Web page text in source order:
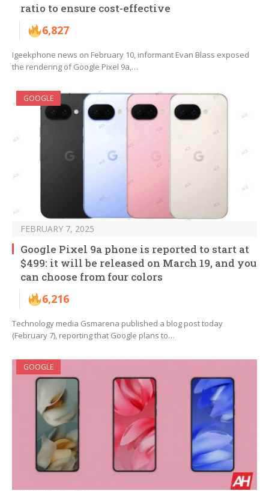
ratio to ensure cost-effective
6,827
Igeekphone news on February 10, informant Evan Blass exposed
the rendering of Google Pixel 9a,…
GOOGLE
FEBRUARY 7, 2025
Google Pixel 9a phone is reported to start at
$499: it will be released on March 19, and you
can choose from four colors
6,216
Technology media Gsmarena published a blog post today
(February 7), reporting that Google plans to…
GOOGLE